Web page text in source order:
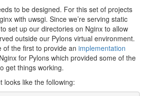
to be designed. For this set of projects
with uwsgi. Since we’re serving static
set up our directories on Nginx to allow
outside our Pylons virtual environment.
of the first to provide an implementation
for Pylons which provided some of the
get things working.
looks like the following: